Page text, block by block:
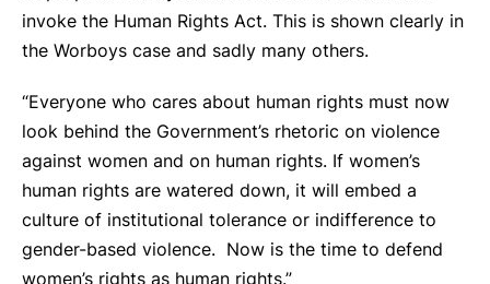
invoke the Human Rights Act. This is shown clearly in
the Worboys case and sadly many others.
“Everyone who cares about human rights must now
look behind the Government’s rhetoric on violence
against women and on human rights. If women’s
human rights are watered down, it will embed a
culture of institutional tolerance or indifference to
gender-based violence. Now is the time to defend
women’s rights as human rights.”